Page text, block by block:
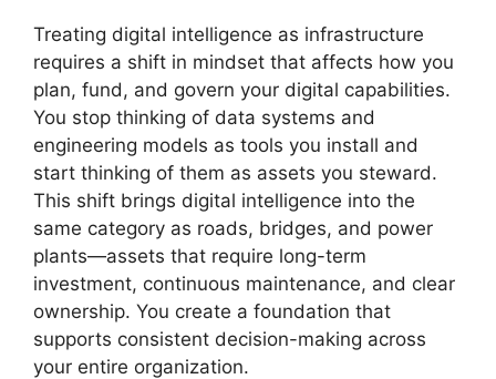
Treating digital intelligence as infrastructure
requires a shift in mindset that affects how you
plan, fund, and govern your digital capabilities.
You stop thinking of data systems and
engineering models as tools you install and
start thinking of them as assets you steward.
This shift brings digital intelligence into the
same category as roads, bridges, and power
plants—assets that require long-term
investment, continuous maintenance, and clear
ownership. You create a foundation that
supports consistent decision-making across
your entire organization.